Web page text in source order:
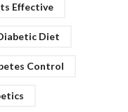
Effective
Diet
Control